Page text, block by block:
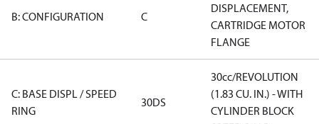
B: CONFIGURATION C
DISPLACEMENT,
CARTRIDGE MOTOR
FLANGE
C: BASE DISPL / SPEED
RING
30DS
30cc/REVOLUTION
(1.83 CU. IN.) - WITH
CYLINDER BLOCK